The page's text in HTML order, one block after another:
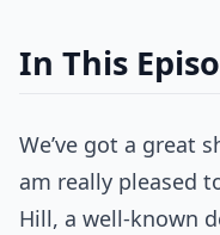
In This
We’ve got a great
am really pleased
Hill, a well-known